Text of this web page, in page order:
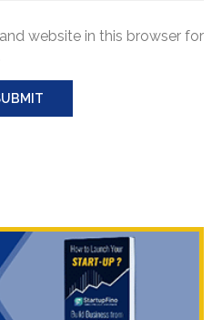
website in this browser for